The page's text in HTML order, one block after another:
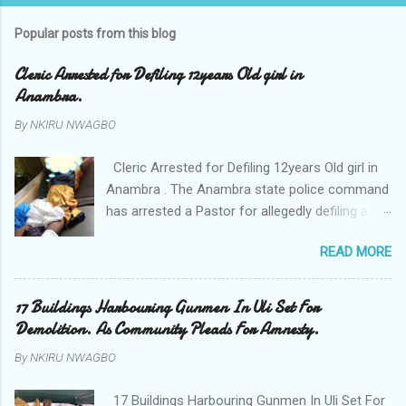
Popular posts from this blog
Cleric Arrested for Defiling 12years Old girl in
Anambra.
ByNKIRU NWAGBO
Cleric Arrested for Defiling 12years Old girl in
Anambra . The Anambra state police command
has arrested a Pastor for allegedly defiling a
Onyekwelu who is also a Lecturer at the
Nnamdi Azikiwe University Awka was said to
have been defiling the minor who had been
living with him since Saturday last week. The
minor , name withheld, from Ufuma in Orumba
North Local government areas of Anambra
READ MORE
17 Buildings Harbouring Gunmen In Uli Set For
Demolition. As Community Pleads For Amnesty.
ByNKIRU NWAGBO
17 Buildings Harbouring Gunmen In Uli Set For